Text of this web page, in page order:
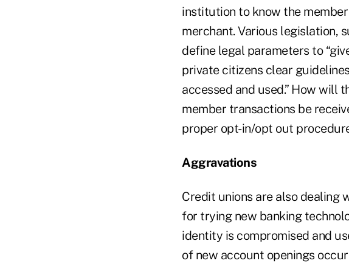
institution to know the
merchant. Various legislation,
define legal parameters to
private citizens clear
accessed and used.” How will
member transactions be
proper opt-in/opt out
Aggravations
Credit unions are also dealing
for trying new banking
identity is compromised and
of new account openings